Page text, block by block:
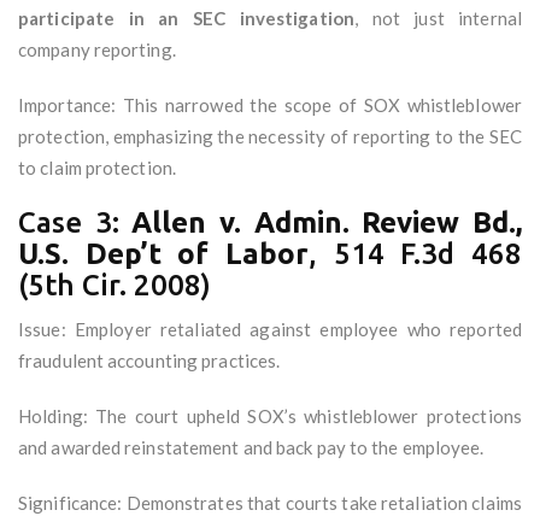
participate in an SEC investigation, not just internal
company reporting.
Importance: This narrowed the scope of SOX whistleblower
protection, emphasizing the necessity of reporting to the SEC
to claim protection.
Case 3:Allen v. Admin. Review Bd.,
U.S. Dep’t of Labor, 514 F.3d 468
(5th Cir. 2008)
Issue: Employer retaliated against employee who reported
fraudulent accounting practices.
Holding: The court upheld SOX’s whistleblower protections
and awarded reinstatement and back pay to the employee.
Significance: Demonstrates that courts take retaliation claims